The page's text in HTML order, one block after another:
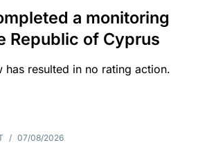
a monitoring
Republic of Cyprus
has resulted in no rating action.
/ 07/08/2026